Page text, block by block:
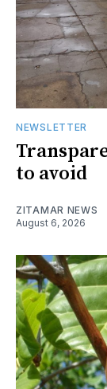
NEWSLETTER
to avoid
ZITAMAR NEWS
August 6, 2026